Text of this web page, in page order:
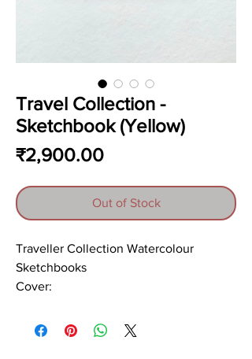
Travel Collection -
Sketchbook (Yellow)
₹2,900.00Price
Out of Stock
Traveller Collection Watercolour
Sketchbooks
Cover:
sheet